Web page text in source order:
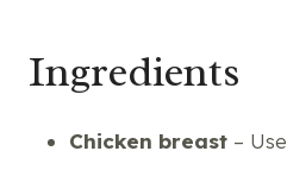
Ingredients
Chicken breast –